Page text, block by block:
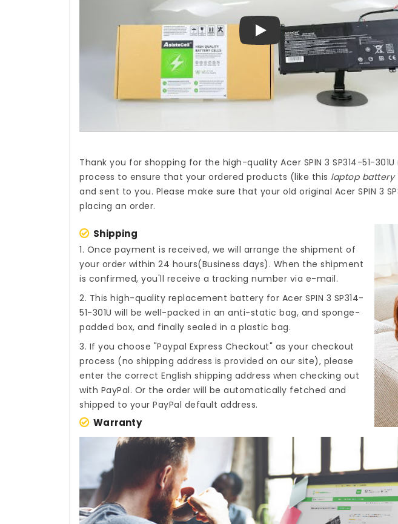
Play
Thank you for shopping for the high-quality Acer SPIN 3 SP314-51-
process to ensure that your ordered products (like this laptop battery
and sent to you. Please make sure that your old original Acer SPIN 3
placing an order.
Shipping
1. Once payment is received, we will arrange the shipment of
your order within 24 hours(Business days). When the shipment
is confirmed, you'll receive a tracking number via e-mail.
2. This high-quality replacement battery for Acer SPIN 3 SP314-
51-301U will be well-packed in an anti-static bag, and sponge-
padded box, and finally sealed in a plastic bag.
3. If you choose "Paypal Express Checkout" as your checkout
process (no shipping address is provided on our site), please
enter the correct English shipping address when checking out
with PayPal. Or the order will be automatically fetched and
shipped to your PayPal default address.
Warranty